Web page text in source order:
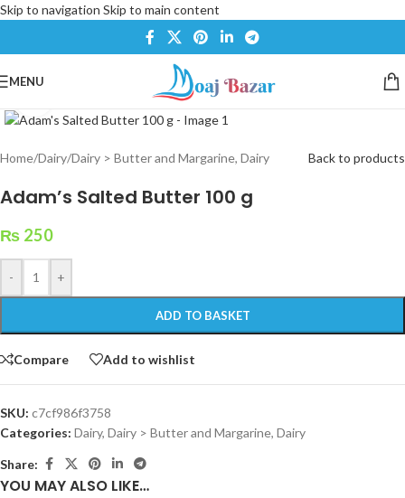
Skip to navigation Skip to main content
MENU
Home/Dairy/Dairy > Butter and Margarine, Dairy Back to products
Adam’s Salted Butter 100 g
₨ 250
- +
ADD TO BASKET
Compare Add to wishlist
SKU: c7cf986f3758
Categories: Dairy, Dairy > Butter and Margarine, Dairy
Share:
YOU MAY ALSO LIKE…